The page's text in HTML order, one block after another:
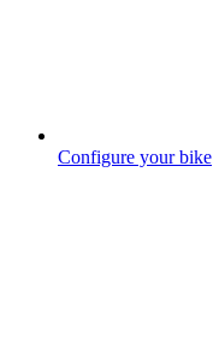
Configure your bike